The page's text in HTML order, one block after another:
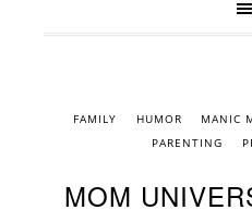
FAMILY HUMOR MANIC
PARENTING
MOM